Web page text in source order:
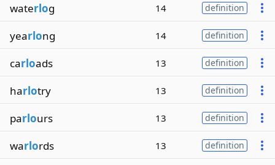
waterlog 14 definition
yearlong 14 definition
carloads 13 definition
harlotry 13 definition
parlours 13 definition
warlords 13 definition